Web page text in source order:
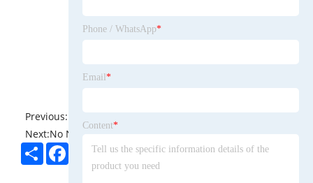
Previous:
Next:No News
ShareFacebookTwitterPinterestLinkedIn
Phone / WhatsApp*
Email *
Content*